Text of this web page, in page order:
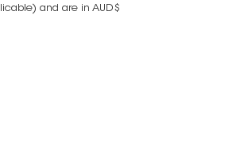
and are in AUD$